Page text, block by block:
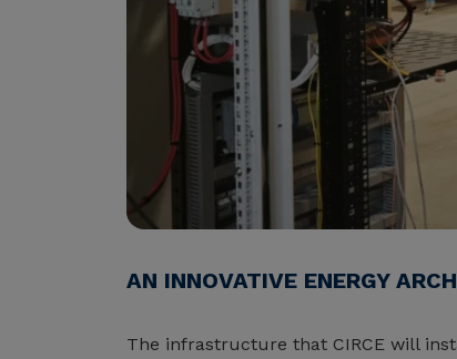
AN INNOVATIVE ENERGY
The infrastructure that CIRCE will